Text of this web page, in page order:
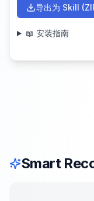
导出为 Skill
📖 安装指南
Smart